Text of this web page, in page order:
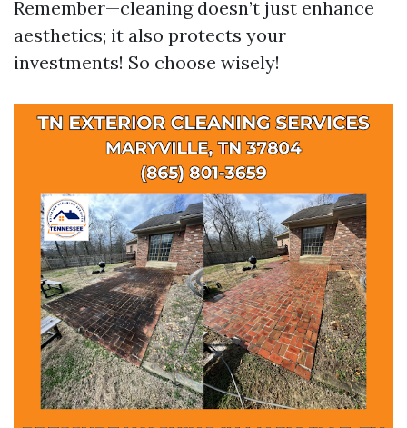
Remember—cleaning doesn’t just enhance
aesthetics; it also protects your
investments! So choose wisely!